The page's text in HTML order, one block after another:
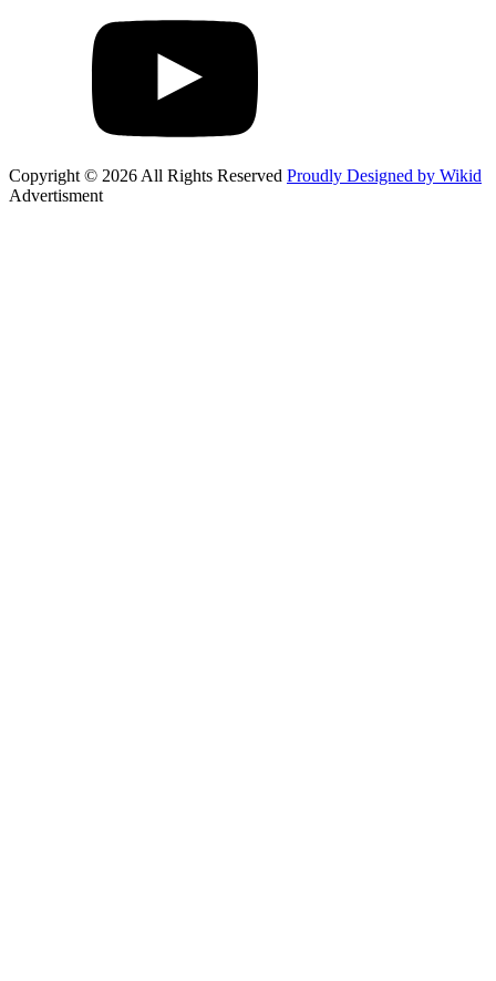
Copyright © 2026 All Rights Reserved Proudly Designed by Wikid
Advertisment